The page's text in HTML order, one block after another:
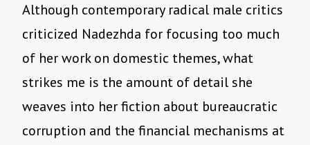
Although contemporary radical male critics
criticized Nadezhda for focusing too much
of her work on domestic themes, what
strikes me is the amount of detail she
weaves into her fiction about bureaucratic
corruption and the financial mechanisms at